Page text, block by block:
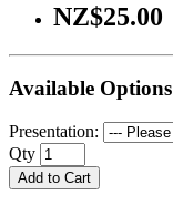
NZ$25.00
Available Options
Presentation:
Qty
Add to Cart